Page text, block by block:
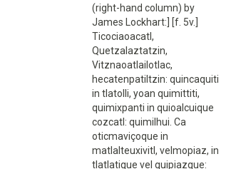
(right-hand column) by
James Lockhart:] [f. 5v.]
Ticociaoacatl,
Quetzalaztatzin,
Vitznaoatlailotlac,
hecatenpatiltzin: quincaquiti
in tlatolli, yoan quimittiti,
quimixpanti in quioalcuique
cozcatl: quimilhui. Ca
oticmaviçoque in
matlalteuxivitl, velmopiaz, in
tlatlatique vel quipiazque: